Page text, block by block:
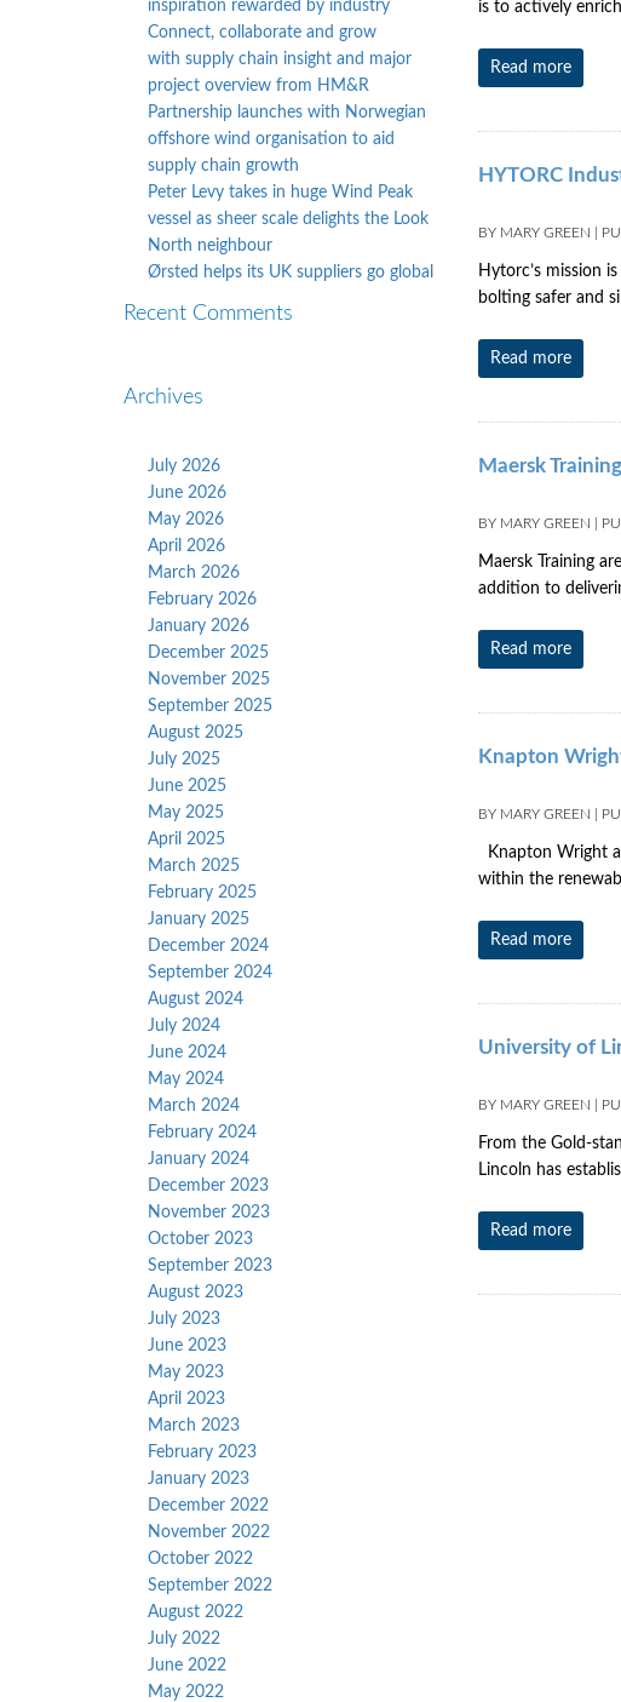
is to actively
Read more
HYTORC
BY MARY GREEN
Hytorc’s mission
bolting safer and
Read more
Maersk
BY MARY GREEN
Maersk Training
addition to
Read more
Knapton
BY MARY GREEN
Knapton Wright
within the
Read more
University of
BY MARY GREEN
From the Gold-
Lincoln has
Read more
inspiration rewarded by industry
Connect, collaborate and grow
with supply chain insight and major
project overview from HM&R
Partnership launches with Norwegian
offshore wind organisation to aid
supply chain growth
Peter Levy takes in huge Wind Peak
vessel as sheer scale delights the Look
North neighbour
Ørsted helps its UK suppliers go global
Recent Comments
Archives
July 2026
June 2026
May 2026
April 2026
March 2026
February 2026
January 2026
December 2025
November 2025
September 2025
August 2025
July 2025
June 2025
May 2025
April 2025
March 2025
February 2025
January 2025
December 2024
September 2024
August 2024
July 2024
June 2024
May 2024
March 2024
February 2024
January 2024
December 2023
November 2023
October 2023
September 2023
August 2023
July 2023
June 2023
May 2023
April 2023
March 2023
February 2023
January 2023
December 2022
November 2022
October 2022
September 2022
August 2022
July 2022
June 2022
May 2022